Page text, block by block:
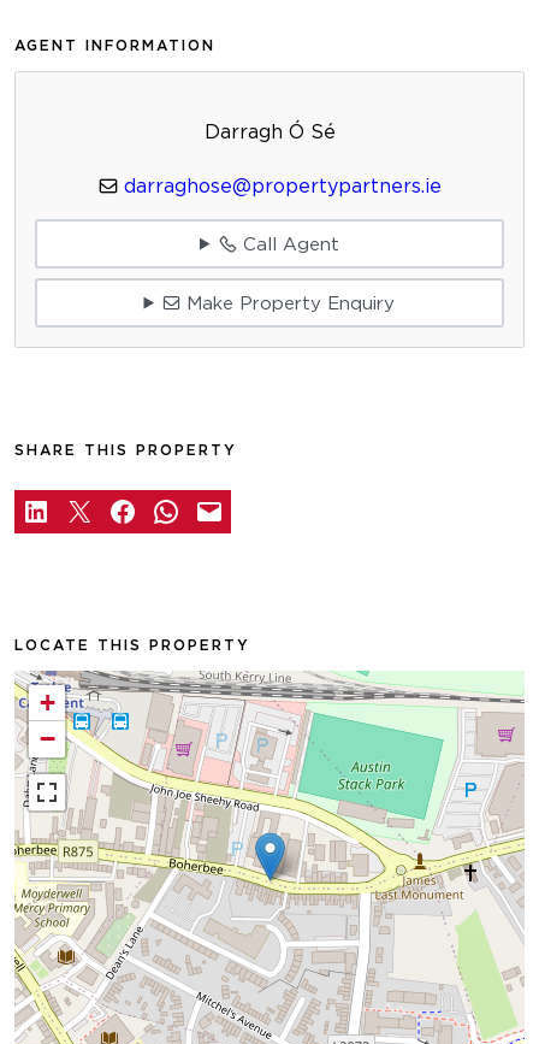
AGENT INFORMATION
Darragh Ó Sé
darraghose@propertypartners.ie
Call Agent
Make Property Enquiry
SHARE THIS PROPERTY
LOCATE THIS PROPERTY
+
−